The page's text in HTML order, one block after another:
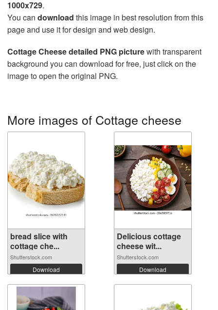
1000x729.
You can download this image in best resolution from this
page and use it for design and web design.
Cottage Cheese detailed PNG picturewith transparent
background you can download for free, just click on the
image to open the original PNG.
More images of Cottage cheese
bread slice with
cottage che...
Shutterstock.com
Download
Delicious cottage
cheese wit...
Shutterstock.com
Download